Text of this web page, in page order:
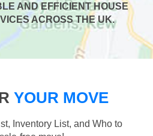
AND EFFICIENT HOUSE
ACROSS THE UK.
YOUR MOVE
Inventory List, and Who to